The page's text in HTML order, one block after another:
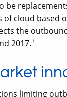
be
of cloud
the
2017.3
limiting